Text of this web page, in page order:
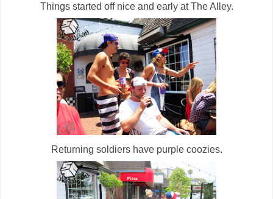
Things started off nice and early at The Alley.
Returning soldiers have purple coozies.